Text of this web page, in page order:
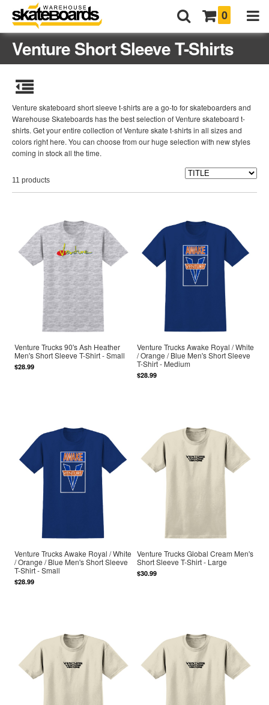
0
Venture Short Sleeve T-Shirts
Venture skateboard short sleeve t-shirts are a go-to for skateboarders and
Warehouse Skateboards has the best selection of Venture skateboard t-
shirts. Get your entire collection of Venture skate t-shirts in all sizes and
colors right here. You can choose from our huge selection with new styles
coming in stock all the time.
11 products
Venture Trucks 90's Ash Heather
Men's Short Sleeve T-Shirt - Small
$28.99
Venture Trucks Awake Royal / White
/ Orange / Blue Men's Short Sleeve
T-Shirt - Medium
$28.99
Venture Trucks Awake Royal / White
/ Orange / Blue Men's Short Sleeve
T-Shirt - Small
$28.99
Venture Trucks Global Cream Men's
Short Sleeve T-Shirt - Large
$30.99